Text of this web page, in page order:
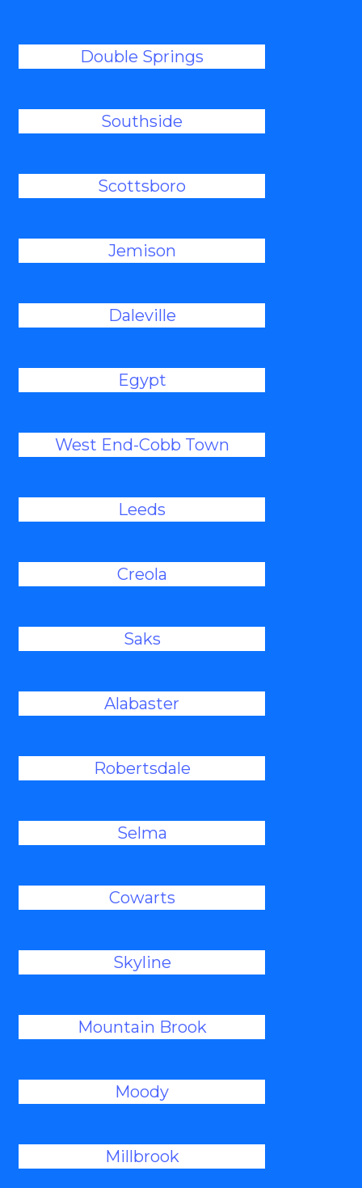
Double Springs
Southside
Scottsboro
Jemison
Daleville
Egypt
West End-Cobb Town
Leeds
Creola
Saks
Alabaster
Robertsdale
Selma
Cowarts
Skyline
Mountain Brook
Moody
Millbrook